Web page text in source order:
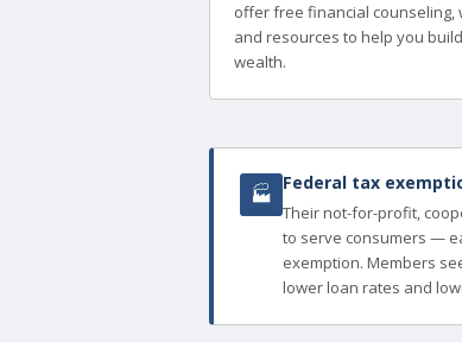
offer free financial counseling,
and resources to help you
wealth.
🏭 Federal tax
Their not-for-profit,
to serve consumers —
exemption. Members
lower loan rates and